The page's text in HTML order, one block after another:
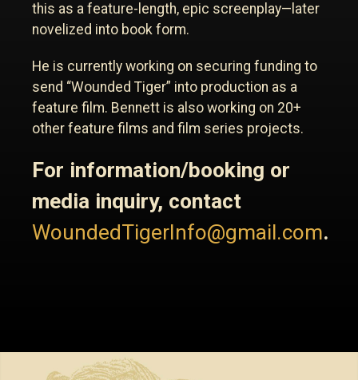
this as a feature-length, epic screenplay—later
novelized into book form.
He is currently working on securing funding to
send “Wounded Tiger” into production as a
feature film. Bennett is also working on 20+
other feature films and film series projects.
For information/booking or
media inquiry, contact
WoundedTigerInfo@gmail.com.